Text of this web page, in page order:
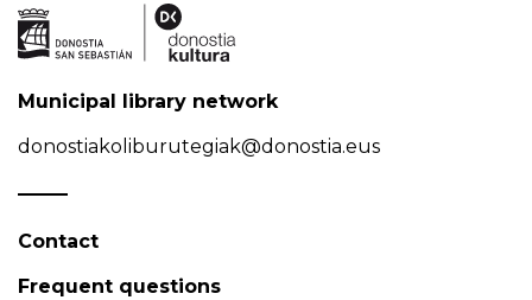
Municipal library network
donostiakoliburutegiak@donostia.eus
Contact
Frequent questions